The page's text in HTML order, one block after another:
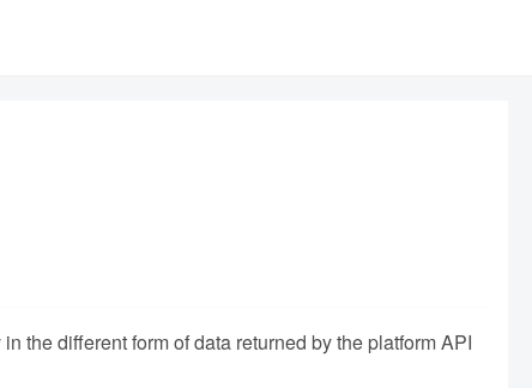
the different form of data returned by the platform API